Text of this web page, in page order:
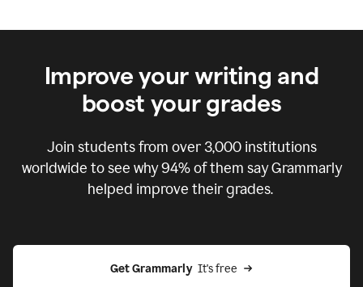
Improve your writing and
boost your grades
Join students from over 3,000institutions
worldwide to see why 94% of them say Grammarly
helped improve their grades.
Get Grammarly It's free